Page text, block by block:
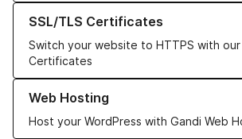
SSL/TLS Certificates
Switch your website to HTTPS with our
Certificates
Learn more about our SSL/TLS Certificates
Web Hosting
Host your WordPress with Gandi Web
Learn more about our Web Hosting